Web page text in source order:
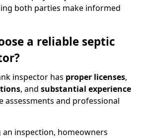
both parties make informed
a reliable septic
inspector has proper licenses,
, and substantial experience
assessments and professional
an inspection, homeowners